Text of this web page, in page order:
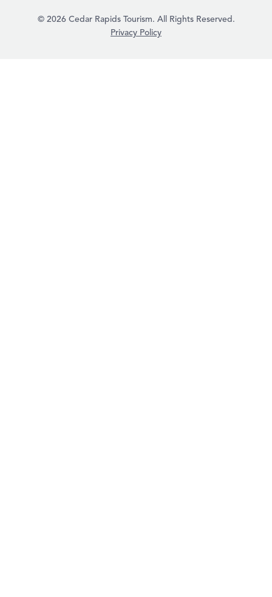
© 2026 Cedar Rapids Tourism. All Rights Reserved.
Privacy Policy